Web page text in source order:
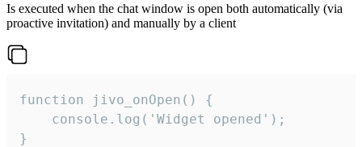
Is executed when the chat window is open both automatically (via
proactive invitation) and manually by a client
function jivo_onOpen() {
    console.log('Widget opened');
}